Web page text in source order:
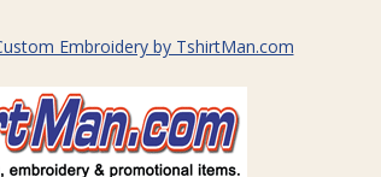
Embroidery by TshirtMan.com